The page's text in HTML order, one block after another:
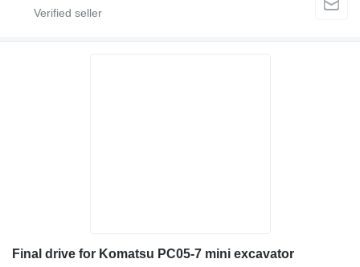
Final drive for Komatsu PC05-7 mini excavator